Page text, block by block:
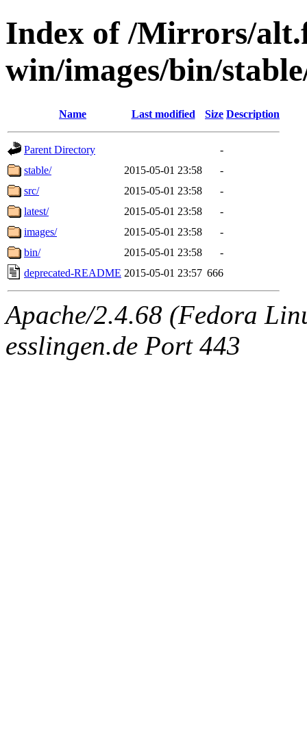
Index of /Mirrors/
win/images/bin/
Name Last modified Size Description
Parent Directory
-
stable/
2015-05-01 23:58
-
src/
2015-05-01 23:58
-
latest/
2015-05-01 23:58
-
images/
2015-05-01 23:58
-
bin/
2015-05-01 23:58
-
deprecated-README 2015-05-01 23:57 666
Apache/2.4.68 (Fedora
esslingen.de Port 443